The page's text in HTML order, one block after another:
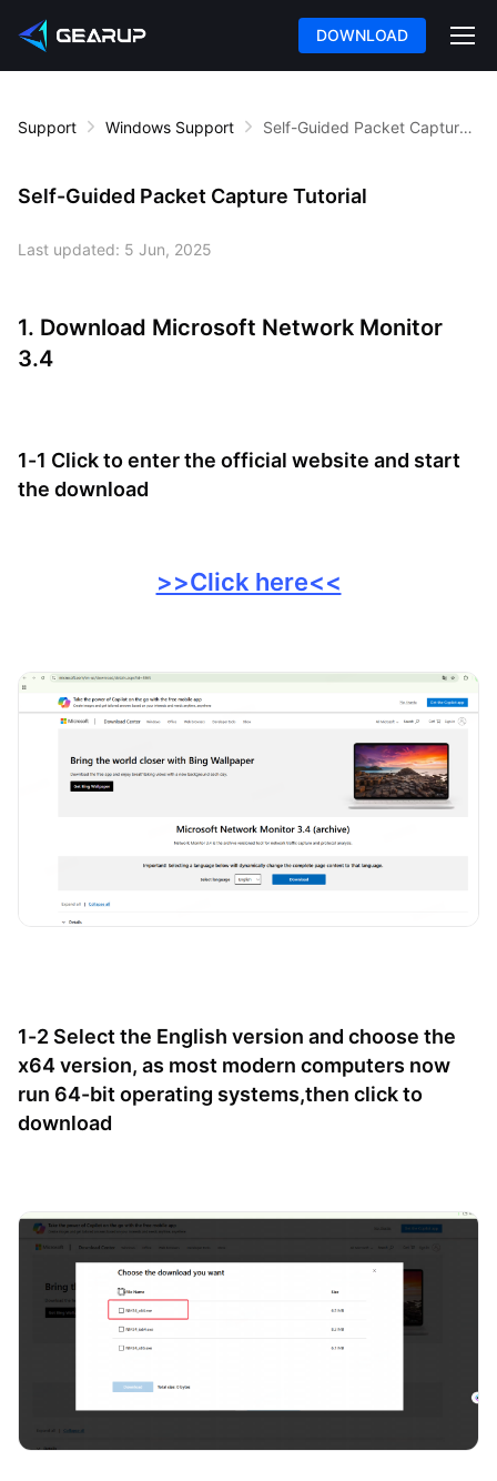
DOWNLOAD
Support Windows Support Self-Guided Packet Capture Tutorial
Self-Guided Packet Capture Tutorial
Last updated: 5 Jun, 2025
1. Download Microsoft Network Monitor
3.4
1-1 Click to enter the official website and start
the download
>>Click here<<
1-2 Select the English version and choose the
x64 version, as most modern computers now
run 64-bit operating systems,then click to
download